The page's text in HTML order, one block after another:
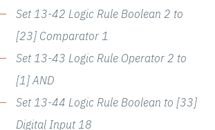
Set 13-42 Logic Rule Boolean 2 to
[23] Comparator 1
Set 13-43 Logic Rule Operator 2 to
[1] AND
Set 13-44 Logic Rule Boolean to [33]
Digital Input 18